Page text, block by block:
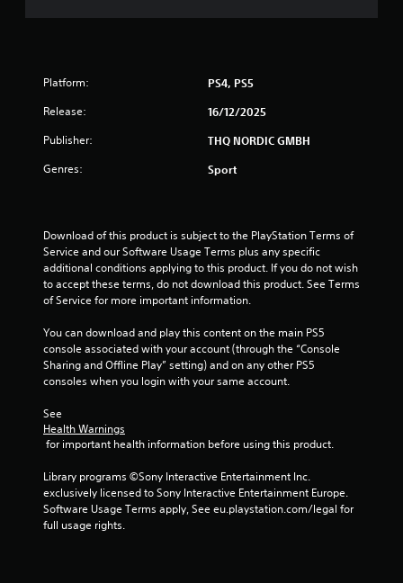
Platform: PS4, PS5
Release: 16/12/2025
Publisher: THQ NORDIC GMBH
Genres: Sport
Download of this product is subject to the PlayStation Terms of
Service and our Software Usage Terms plus any specific
additional conditions applying to this product. If you do not wish
to accept these terms, do not download this product. See Terms
of Service for more important information.
You can download and play this content on the main PS5
console associated with your account (through the “Console
Sharing and Offline Play” setting) and on any other PS5
consoles when you login with your same account.
See
Health Warnings
for important health information before using this product.
Library programs ©Sony Interactive Entertainment Inc.
exclusively licensed to Sony Interactive Entertainment Europe.
Software Usage Terms apply, See eu.playstation.com/legal for
full usage rights.